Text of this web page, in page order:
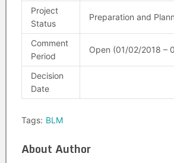
Project
Status
Preparation and
Comment
Period
Open (01/02/2018 –
Decision
Date
Tags: BLM
About Author